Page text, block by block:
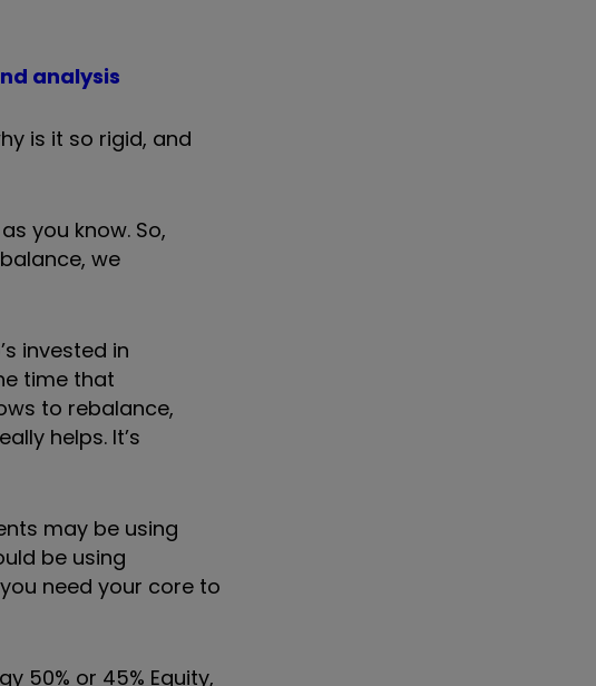
analysis
is it so rigid, and
you know. So,
we
’s invested in
time that
to rebalance,
helps. It’s
may be using
be using
need your core to
50% or 45% Equity,